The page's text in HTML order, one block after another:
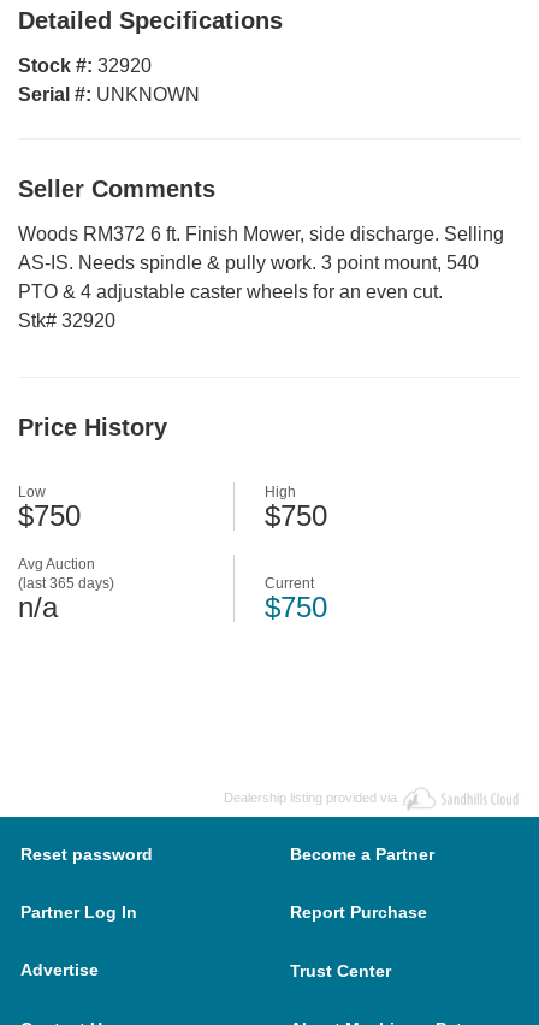
Detailed Specifications
Stock #: 32920
Serial #: UNKNOWN
Seller Comments
Woods RM372 6 ft. Finish Mower, side discharge. Selling
AS-IS. Needs spindle & pully work. 3 point mount, 540
PTO & 4 adjustable caster wheels for an even cut.
Stk# 32920
Price History
Avg Auction
(last 365 days)
n/a
Low
$750
High
$750
Current
$750
Dealership listing provided via
Reset password Become a Partner
Partner Log In Report Purchase
Advertise Trust Center